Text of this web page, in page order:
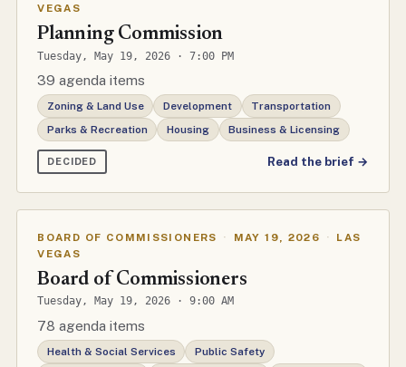
VEGAS
Planning Commission
Tuesday, May 19, 2026 · 7:00 PM
39 agenda items
Zoning & Land Use Development
Transportation
Parks & Recreation
Housing Business & Licensing
DECIDED Read the brief →
BOARD OF COMMISSIONERS · MAY 19, 2026 ·
LAS
VEGAS
Board of Commissioners
Tuesday, May 19, 2026 · 9:00 AM
78 agenda items
Health & Social Services
Public Safety